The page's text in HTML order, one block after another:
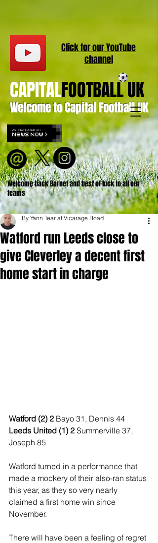
Welcome to Capital Football UK
CAPITALFOOTBALL UK
Welcome back Barnet and best of luck to all our
teams
Click for ourYouTube
channel
Watford run Leeds close to
give Cleverley a decent first
home start in charge
By Yann Tear at Vicarage Road
Watford (2) 2 Bayo 31, Dennis 44
Leeds United (1) 2 Summerville 37,
Joseph 85
Watford turned in a performance that
made a mockery of their also-ran status
this year, as they so very nearly
claimed a first home win since
November.
There will have been a feeling of regret